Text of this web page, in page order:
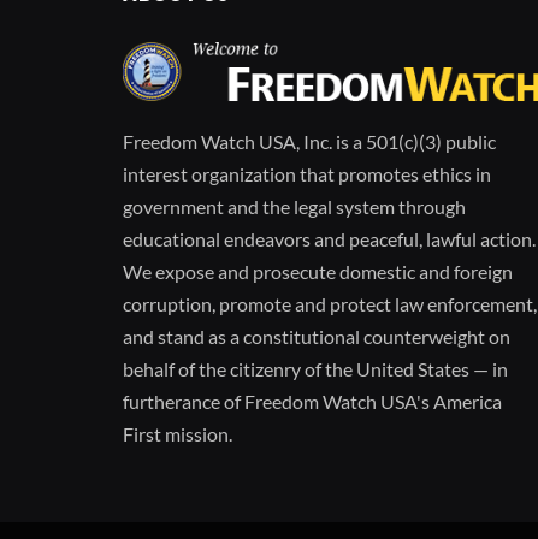
Freedom Watch USA, Inc. is a 501(c)(3) public
interest organization that promotes ethics in
government and the legal system through
educational endeavors and peaceful, lawful action.
We expose and prosecute domestic and foreign
corruption, promote and protect law enforcement,
and stand as a constitutional counterweight on
behalf of the citizenry of the United States — in
furtherance of Freedom Watch USA's America
First mission.